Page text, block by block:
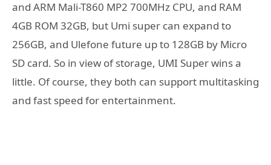
and ARM Mali-T860 MP2 700MHz CPU, and RAM
4GB ROM 32GB, but Umi super can expand to
256GB, and Ulefone future up to 128GB by Micro
SD card. So in view of storage, UMI Super wins a
little. Of course, they both can support multitasking
and fast speed for entertainment.